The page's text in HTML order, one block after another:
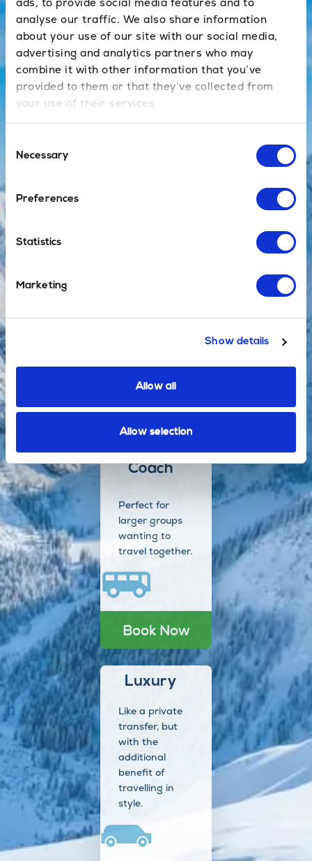
analyse our traffic. We also share information
about your use of our site with our social media,
advertising and analytics partners who may
combine it with other information that you’ve
provided to them or that they’ve collected from
your use of their services.
Selection
Necessary
Preferences
Statistics
Marketing
Show details
Allow all
Allow selection
efficient ways
of getting to
the resort.
additional
Book Now
Coach
Perfect for
larger groups
wanting to
travel together.
Book Now
Luxury
Like a private
transfer, but
with the
additional
benefit of
travelling in
style.